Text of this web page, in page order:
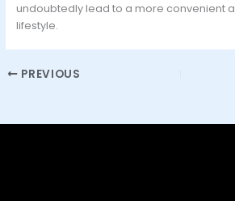
undoubtedly lead to a more convenient
lifestyle.
PREVIOUS